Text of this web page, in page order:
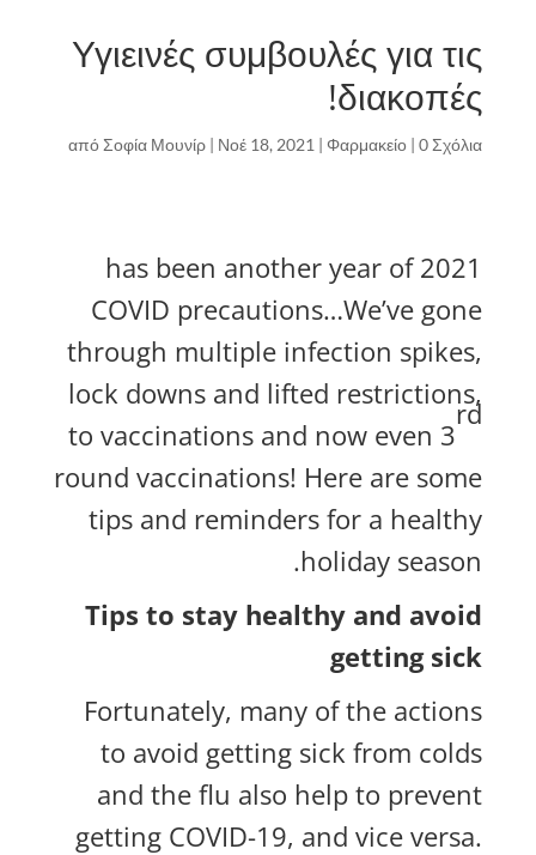
Υγιεινές συμβουλές για τις
διακοπές!
από Σοφία Μουνίρ | Νοέ 18, 2021 |Φαρμακείο |0 Σχόλια
2021 has been another year of
COVID precautions…We’ve gone
through multiple infection spikes,
lock downs and lifted restrictions,
to vaccinations and now even 3
rd
round vaccinations! Here are some
tips and reminders for a healthy
holiday season.
Tips to stay healthy and avoid
getting sick
Fortunately, many of the actions
to avoid getting sick from colds
and the flu also help to prevent
getting COVID-19, and vice versa.